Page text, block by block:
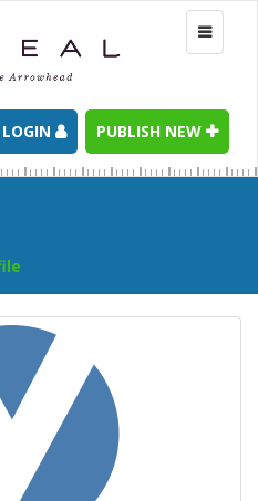
Toggle
LOGIN PUBLISH NEW